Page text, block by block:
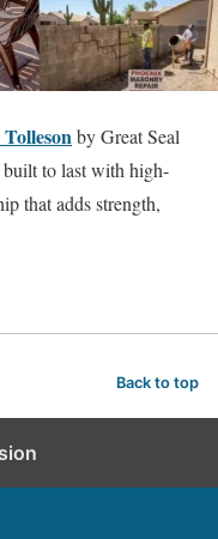
by Great Seal
to last with high-
that adds strength,
Back to top